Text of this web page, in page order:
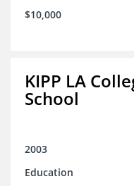
$10,000
KIPP LA
School
2003
Education